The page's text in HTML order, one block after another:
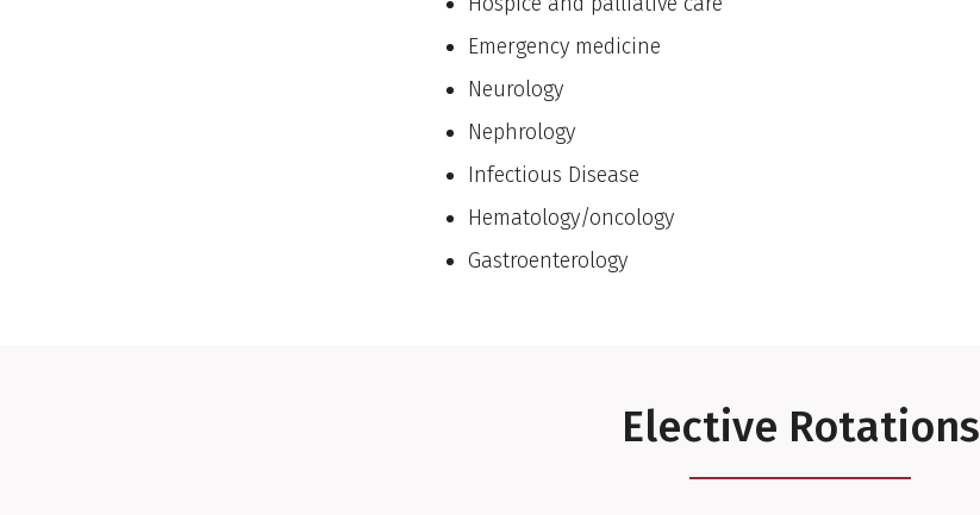
Emergency medicine
Neurology
Nephrology
Infectious Disease
Hematology/oncology
Gastroenterology
Elective Rotations